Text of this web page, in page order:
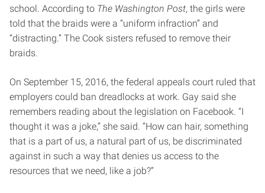
school. According to The Washington Post, the girls were
told that the braids were a “uniform infraction” and
“distracting.” The Cook sisters refused to remove their
braids.
On September 15, 2016, the federal appeals court ruled that
employers could ban dreadlocks at work. Gay said she
remembers reading about the legislation on Facebook. “I
thought it was a joke,” she said. “How can hair, something
that is a part of us, a natural part of us, be discriminated
against in such a way that denies us access to the
resources that we need, like a job?”